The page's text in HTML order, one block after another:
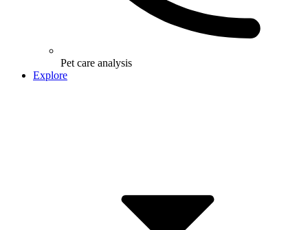
Pet care analysis
Explore